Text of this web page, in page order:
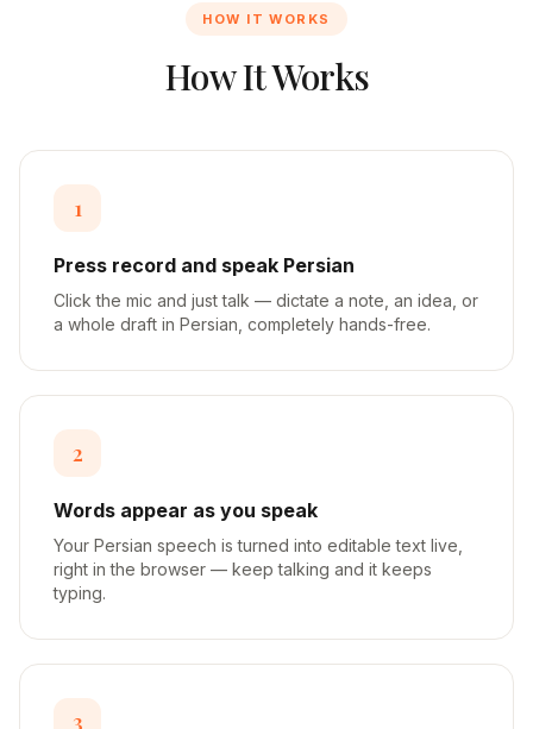
HOW IT WORKS
How It Works
1
Press record and speak Persian
Click the mic and just talk — dictate a note, an idea, or
a whole draft in Persian, completely hands-free.
2
Words appear as you speak
Your Persian speech is turned into editable text live,
right in the browser — keep talking and it keeps
typing.
3